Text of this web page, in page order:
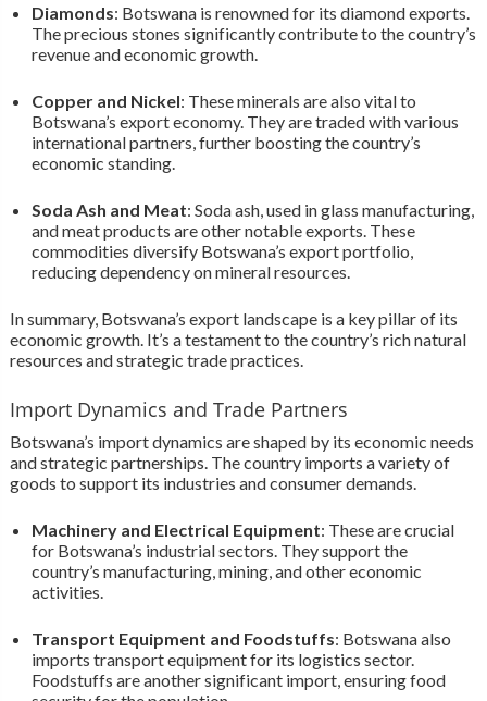
Diamonds: Botswana is renowned for its diamond exports.
The precious stones significantly contribute to the country’s
revenue and economic growth.
Copper and Nickel: These minerals are also vital to
Botswana’s export economy. They are traded with various
international partners, further boosting the country’s
economic standing.
Soda Ash and Meat: Soda ash, used in glass manufacturing,
and meat products are other notable exports. These
commodities diversify Botswana’s export portfolio,
reducing dependency on mineral resources.
In summary, Botswana’s export landscape is a key pillar of its
economic growth. It’s a testament to the country’s rich natural
resources and strategic trade practices.
Import Dynamics and Trade Partners
Botswana’s import dynamics are shaped by its economic needs
and strategic partnerships. The country imports a variety of
goods to support its industries and consumer demands.
Machinery and Electrical Equipment: These are crucial
for Botswana’s industrial sectors. They support the
country’s manufacturing, mining, and other economic
activities.
Transport Equipment and Foodstuffs: Botswana also
imports transport equipment for its logistics sector.
Foodstuffs are another significant import, ensuring food